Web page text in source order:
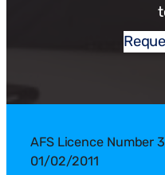
AFS Licence Number
01/02/2011